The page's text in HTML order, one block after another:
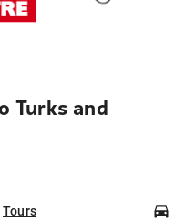
Turks and
Tours